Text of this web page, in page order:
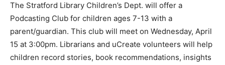
The Stratford Library Children’s Dept. will offer a
Podcasting Club for children ages 7-13 with a
parent/guardian. This club will meet on Wednesday, April
15 at 3:00pm. Librarians and uCreate volunteers will help
children record stories, book recommendations, insights